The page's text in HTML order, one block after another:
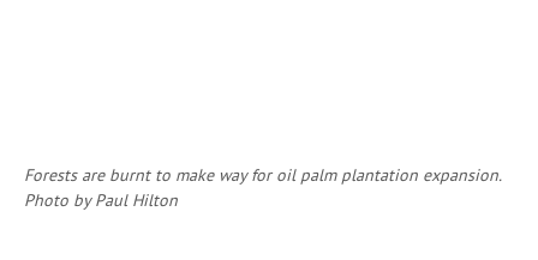
Forests are burnt to make way for oil palm plantation expansion.
Photo by Paul Hilton